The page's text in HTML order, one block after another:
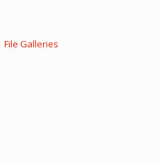
File Galleries